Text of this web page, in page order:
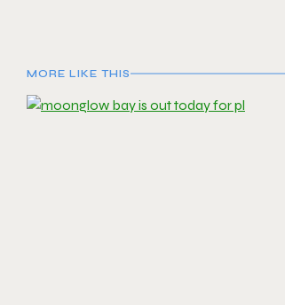
MORE LIKE THIS